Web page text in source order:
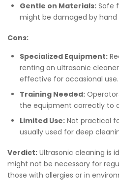
Gentle on Materials: Safe
might be damaged by hand
Cons:
Specialized Equipment:
renting an ultrasonic
effective for occasional use.
Training Needed:
the equipment correctly to
Limited Use: Not practical
usually used for deep
Verdict: Ultrasonic cleaning is
might not be necessary for
those with allergies or in